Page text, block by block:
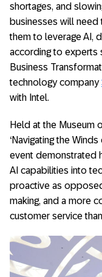
shortages, and
businesses will
them to leverage AI,
according to experts
Business
technology company
with Intel.
Held at the Museum
‘Navigating the
event demonstrated
AI capabilities into
proactive as
making, and a more
customer service